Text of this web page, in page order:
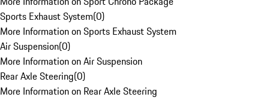
Sports Exhaust System(0)
More Information on Sports Exhaust System
Air Suspension(0)
More Information on Air Suspension
Rear Axle Steering(0)
More Information on Rear Axle Steering